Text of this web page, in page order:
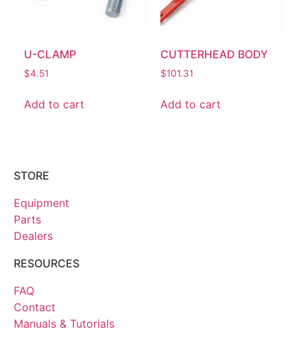
U-CLAMP
$4.51
Add to cart
CUTTERHEAD BODY
$101.31
Add to cart
STORE
Equipment
Parts
Dealers
RESOURCES
FAQ
Contact
Manuals & Tutorials